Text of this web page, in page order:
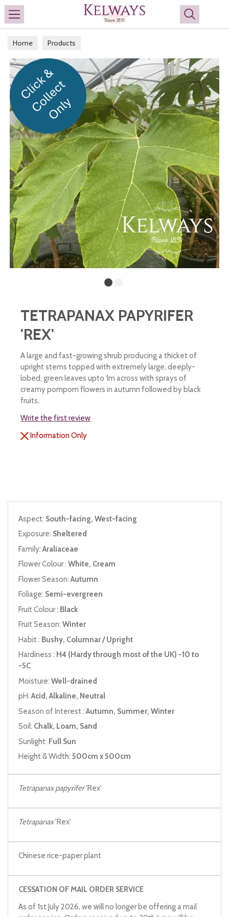
Search
Home Products
TETRAPANAX PAPYRIFER
'REX'
A large and fast-growing shrub producing a thicket of
upright stems topped with extremely large, deeply-
lobed, green leaves upto 1m across with sprays of
creamy pompom flowers in autumn followed by black
fruits.
Write the first review
Information Only
Aspect: South-facing, West-facing
Exposure: Sheltered
Family: Araliaceae
Flower Colour : White, Cream
Flower Season: Autumn
Foliage: Semi-evergreen
Fruit Colour : Black
Fruit Season: Winter
Habit : Bushy, Columnar / Upright
Hardiness : H4 (Hardy through most of the UK) -10 to
-5C
Moisture: Well-drained
pH:Acid, Alkaline, Neutral
Season of Interest : Autumn, Summer, Winter
Soil: Chalk, Loam, Sand
Sunlight: Full Sun
Height & Width: 500cm x 500cm
Tetrapanax papyrifer'Rex'
Tetrapanax'Rex'
Chinese rice-paper plant
CESSATION OF MAIL ORDER SERVICE
As of 1st July 2026, we will no longer be offering a mail